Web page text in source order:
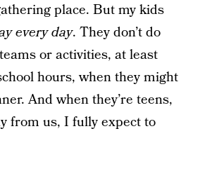
place. But my kids
every day. They don’t do
or activities, at least
hours, when they might
And when they’re teens,
from us, I fully expect to